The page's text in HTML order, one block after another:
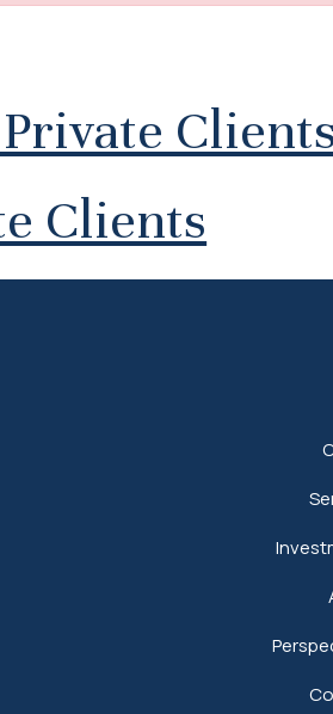
Clients
Clients